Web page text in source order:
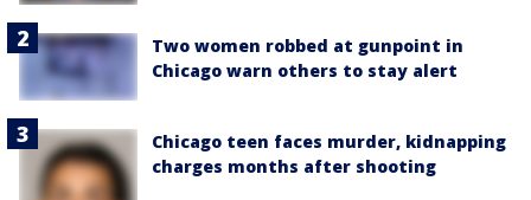
Two women robbed at gunpoint in
Chicago warn others to stay alert
Chicago teen faces murder, kidnapping
charges months after shooting